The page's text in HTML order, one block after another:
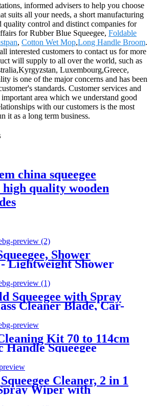
informed advisers to help you choose
suits all your needs, a short manufacturing
quality control and distinct companies for
for Rubber Blue Squeegee, Foldable
, Cotton Wet Mop,Long Handle Broom.
interested customers to contact us for more
will supply to all over the world, such as
Luxembourg,Greece,
is one of the major concerns and has been
standards. Customer services and
area which we understand good
with our customers is the most
it as a long term business.
china squeegee
high quality wooden
Shower
- Lightweight Shower
| Bathroom
Car Glass
Wiper
Squeegee with Spray
Cleaner Blade, Car-
All Purpose
Kit 70 to 114cm
Handle Squeegee
Kit with
Head Window
for Windows,
Car Windshield
Cleaner, 2 in 1
Wiper with
Pole